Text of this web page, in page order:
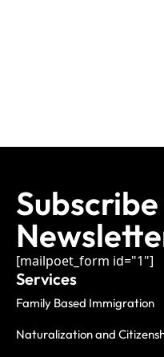
[mailpoet_form id="1"]
Services
Family Based Immigration
Naturalization and